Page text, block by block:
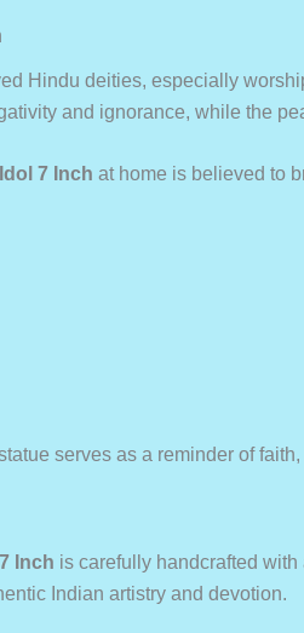
Hindu deities, especially
and ignorance, while the
7 Inch at home is believed to
serves as a reminder of
Inch is carefully handcrafted
Indian artistry and devotion.